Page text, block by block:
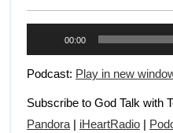
00:00
Podcast: Play in new
Subscribe to God Talk with
Pandora | iHeartRadio |